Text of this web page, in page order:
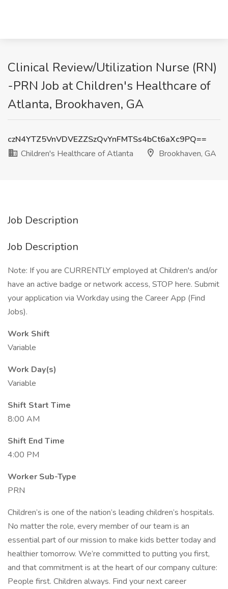
Clinical Review/Utilization Nurse (RN)
-PRN Job at Children's Healthcare of
Atlanta, Brookhaven, GA
czN4YTZ5VnVDVEZZSzQvYnFMTSs4bCt6aXc9PQ==
Children's Healthcare of Atlanta
Brookhaven, GA
Job Description
Job Description
Note: If you are CURRENTLY employed at Children's and/or
have an active badge or network access, STOP here. Submit
your application via Workday using the Career App (Find
Jobs).
Work Shift
Variable
Work Day(s)
Variable
Shift Start Time
8:00 AM
Shift End Time
4:00 PM
Worker Sub-Type
PRN
Children’s is one of the nation’s leading children’s hospitals.
No matter the role, every member of our team is an
essential part of our mission to make kids better today and
healthier tomorrow. We’re committed to putting you first,
and that commitment is at the heart of our company culture:
People first. Children always. Find your next career